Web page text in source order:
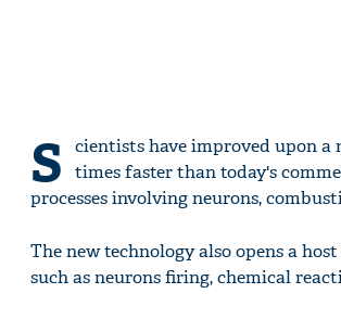
S
cientists have improved upon a
times faster than today's
processes involving neurons,
The new technology also opens a
such as neurons firing, chemical